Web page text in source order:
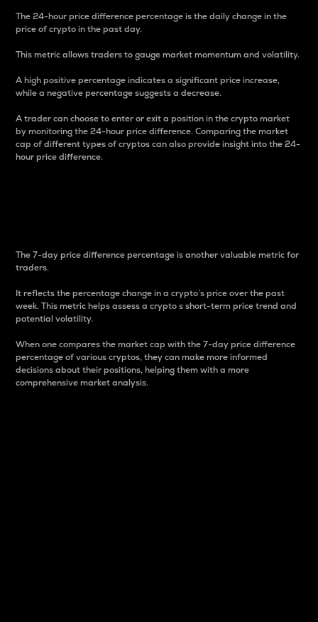
The 24-hour price difference percentage is the daily change in the
price of crypto in the past day.
This metric allows traders to gauge market momentum and volatility.
A high positive percentage indicates a significant price increase,
while a negative percentage suggests a decrease.
A trader can choose to enter or exit a position in the crypto market
by monitoring the 24-hour price difference. Comparing the market
cap of different types of cryptos can also provide insight into the 24-
hour price difference.
The 7-day price difference percentage is another valuable metric for
traders.
It reflects the percentage change in a crypto’s price over the past
week. This metric helps assess a crypto s short-term price trend and
potential volatility.
When one compares the market cap with the 7-day price difference
percentage of various cryptos, they can make more informed
decisions about their positions, helping them with a more
comprehensive market analysis.